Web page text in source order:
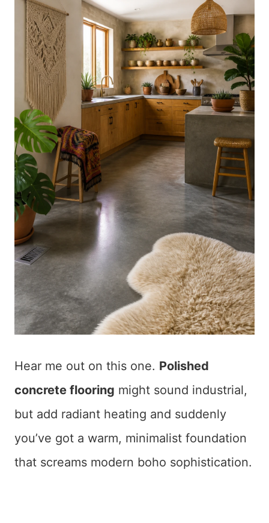
Hear me out on this one. Polished
concrete flooring might sound industrial,
but add radiant heating and suddenly
you’ve got a warm, minimalist foundation
that screams modern boho sophistication.